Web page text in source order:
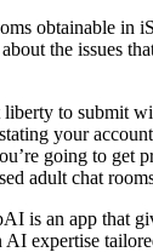
obtainable
the issues
to submit
your
going to get
adult chat
is an app that
expertise